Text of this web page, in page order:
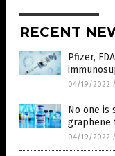
RECENT
Pfizer,
04/19/2022 /
No one is
graphene
04/19/2022 /